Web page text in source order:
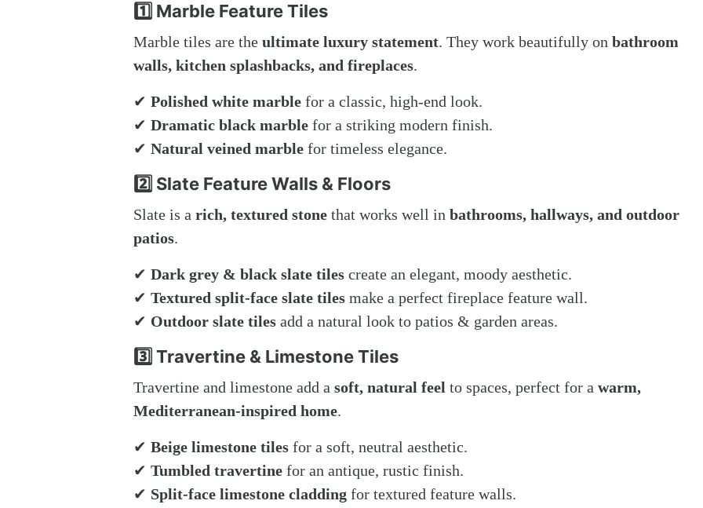
1️⃣ Marble Feature Tiles
Marble tiles are the ultimate luxury statement. They work beautifully on bathroom
walls, kitchen splashbacks, and fireplaces.
✔ Polished white marble for a classic, high-end look.
✔ Dramatic black marble for a striking modern finish.
✔ Natural veined marble for timeless elegance.
2️⃣ Slate Feature Walls & Floors
Slate is a rich, textured stone that works well in bathrooms, hallways, and outdoor
patios.
✔ Dark grey & black slate tiles create an elegant, moody aesthetic.
✔ Textured split-face slate tiles make a perfect fireplace feature wall.
✔ Outdoor slate tiles add a natural look to patios & garden areas.
3️⃣ Travertine & Limestone Tiles
Travertine and limestone add a soft, natural feel to spaces, perfect for a warm,
Mediterranean-inspired home.
✔ Beige limestone tiles for a soft, neutral aesthetic.
✔ Tumbled travertine for an antique, rustic finish.
✔ Split-face limestone cladding for textured feature walls.